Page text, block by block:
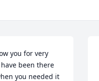
you for very
been there
you needed it